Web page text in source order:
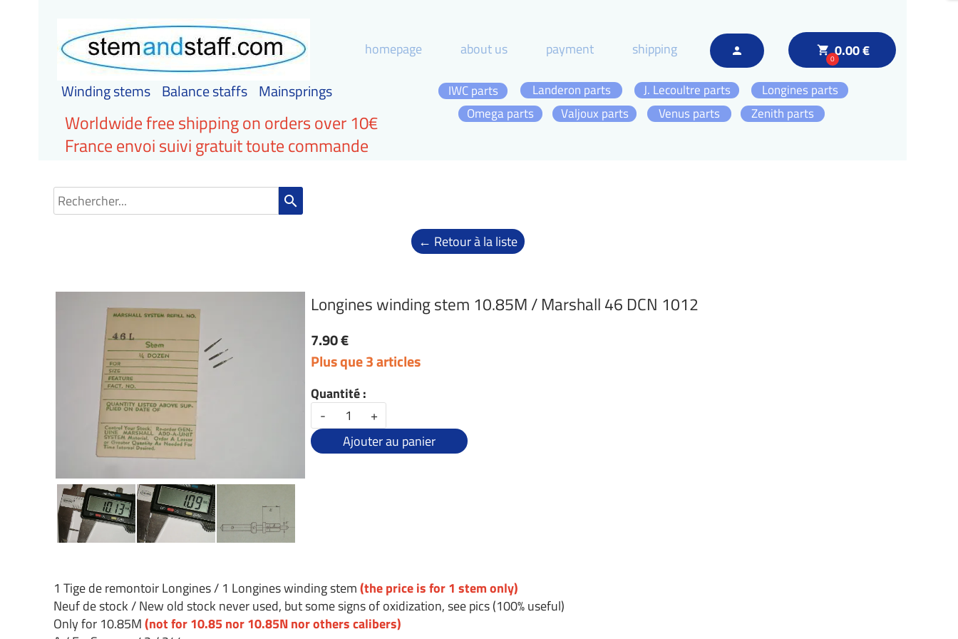
local_grocery_store
00.00 €
person
homepage about us payment shipping
Winding stems Balance staffs Mainsprings
Omega parts Zenith parts
Longines parts
J. Lecoultre parts
IWC parts
Landeron parts
Valjoux parts
Venus parts
Worldwide free shipping on orders over 10€
France envoi suivi gratuit toute commande
search
← Retour à la liste
Longines winding stem 10.85M / Marshall 46 DCN 1012
7.90 €
Plus que 3 articles
Quantité :
-
+
Ajouter au panier
1 Tige de remontoir Longines / 1 Longines winding stem(the price is for 1 stem only)
Neuf de stock / New old stock never used, but some signs of oxidization, see pics (100% useful)
Only for 10.85M(not for 10.85 nor 10.85N nor others calibers)